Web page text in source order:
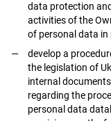
data protection
activities of the
of personal data
develop a
the legislation of
internal
regarding the
personal data